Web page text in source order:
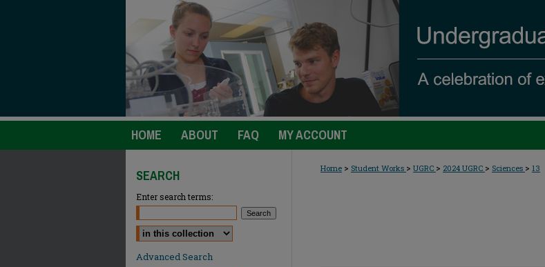
HOME ABOUT FAQ MY ACCOUNT
Home > Student Works > UGRC > 2024 UGRC > Sciences > 13
SEARCH
Enter search terms:
Select context to search:
Advanced Search